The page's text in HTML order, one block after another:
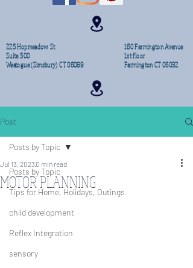
225 Hopmeadow St
Suite 500
Weatogue (Simsbury) CT 06089
160 Farmington Avenue
1st floor
Farmington CT 06032
Post
Posts by Topic
Tips for Home, Holidays, Outings
child development
Reflex Integration
sensory
Posts by Topic
MOTOR PLANNING
Jul 13, 2023 0 min read